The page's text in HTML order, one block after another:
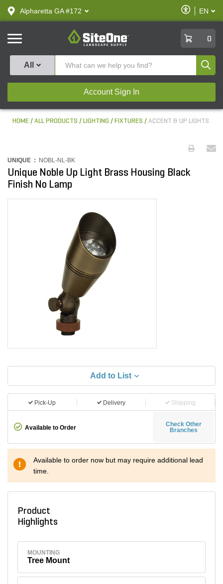
text.skipToContent
text.skipToNavigation
Alpharetta GA #172
Enable
Accessibility
EN
SiteOne
0
All
Account Sign In
HOME ALL PRODUCTS LIGHTING FIXTURES ACCENT & UP LIGHTS
UNIQUE : NOBL-NL-BK
Unique Noble Up Light Brass Housing Black
Finish No Lamp
Add to List
Pick-Up Delivery Shipping
Available to Order
Check Other
Branches
Available to order now but may require additional lead
time.
Product
Highlights
MOUNTING
Tree Mount